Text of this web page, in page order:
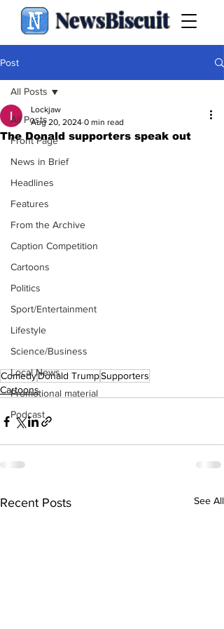
NewsBiscuit
Post
All Posts
Front Page
News in Brief
Headlines
Features
From the Archive
Caption Competition
Cartoons
Politics
Sport/Entertainment
Lifestyle
Science/Business
Local News
Promotional material
Podcast
All Posts
The Donald supporters speak out
Lockjaw
Aug 20, 2024 0 min read
ComedyDonald TrumpSupporters
Cartoons
Recent Posts See All